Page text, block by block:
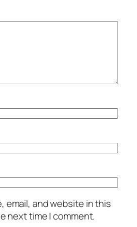
email, and website in this
next time I comment.